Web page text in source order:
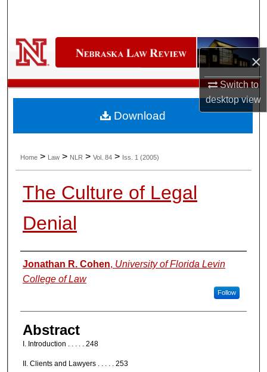
×
Switch to
desktopview
Digital Commons Network™
Home > Law > NLR > Vol. 84 > Iss. 1 (2005)
The Culture of Legal
Denial
Authors
Jonathan R. Cohen, University of Florida Levin
College of Law
Follow
Abstract
I. Introduction . . . . . 248
II. Clients and Lawyers . . . . . 253
Download